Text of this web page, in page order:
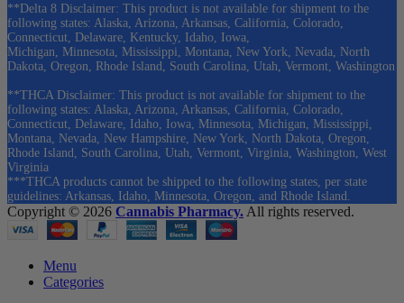
**Delta 8 Disclaimer: This product is not available for shipment to the
following states: Alaska, Arizona, Arkansas, California, Colorado,
Connecticut, Delaware, Kentucky, Idaho, Iowa,
Michigan, Minnesota, Mississippi, Montana, New York, Nevada, North
Dakota, Oregon, Rhode Island, South Carolina, Utah, Vermont, Washington
**THCA Disclaimer: This product is not available for shipment to the
following states: Alaska, Arizona, Arkansas, California, Colorado,
Connecticut, Delaware, Idaho, Iowa, Minnesota, Michigan, Mississippi,
Montana, Nevada, New Hampshire, New York, North Dakota, Oregon,
Rhode Island, South Carolina, Utah, Vermont, Virginia, Washington, West
Virginia
***THCA products cannot be shipped to the following states, per state
guidelines: Arkansas, Idaho, Minnesota, Oregon, and Rhode Island.
Copyright © 2026 Cannabis Pharmacy. All rights reserved.
Menu
Categories